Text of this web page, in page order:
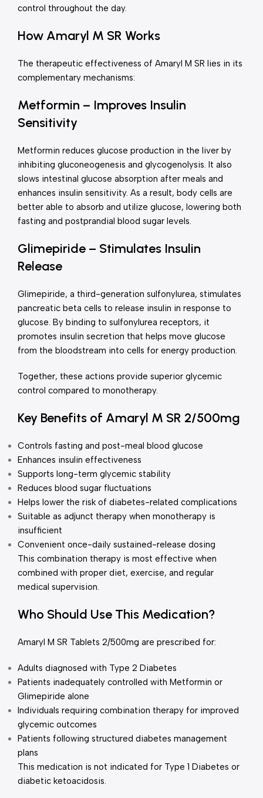
control throughout the day.
How Amaryl M SR Works
The therapeutic effectiveness of Amaryl M SR lies in its
complementary mechanisms:
Metformin – Improves Insulin
Sensitivity
Metformin reduces glucose production in the liver by
inhibiting gluconeogenesis and glycogenolysis. It also
slows intestinal glucose absorption after meals and
enhances insulin sensitivity. As a result, body cells are
better able to absorb and utilize glucose, lowering both
fasting and postprandial blood sugar levels.
Glimepiride – Stimulates Insulin
Release
Glimepiride, a third-generation sulfonylurea, stimulates
pancreatic beta cells to release insulin in response to
glucose. By binding to sulfonylurea receptors, it
promotes insulin secretion that helps move glucose
from the bloodstream into cells for energy production.
Together, these actions provide superior glycemic
control compared to monotherapy.
Key Benefits of Amaryl M SR 2/500mg
Controls fasting and post-meal blood glucose
Enhances insulin effectiveness
Supports long-term glycemic stability
Reduces blood sugar fluctuations
Helps lower the risk of diabetes-related complications
Suitable as adjunct therapy when monotherapy is
insufficient
Convenient once-daily sustained-release dosing
This combination therapy is most effective when
combined with proper diet, exercise, and regular
medical supervision.
Who Should Use This Medication?
Amaryl M SR Tablets 2/500mg are prescribed for:
Adults diagnosed with Type 2 Diabetes
Patients inadequately controlled with Metformin or
Glimepiride alone
Individuals requiring combination therapy for improved
glycemic outcomes
Patients following structured diabetes management
plans
This medication is not indicated for Type 1 Diabetes or
diabetic ketoacidosis.